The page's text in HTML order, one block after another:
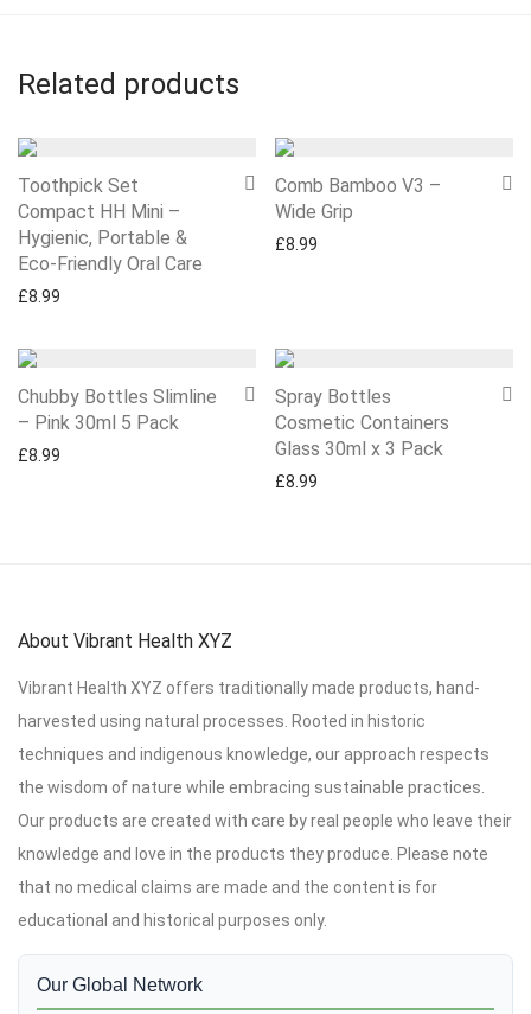
Related products
Toothpick Set
Compact HH Mini –
Hygienic, Portable &
Eco-Friendly Oral Care
£8.99
Comb Bamboo V3 –
Wide Grip
£8.99
Chubby Bottles Slimline
– Pink 30ml 5 Pack
£8.99
Spray Bottles
Cosmetic Containers
Glass 30ml x 3 Pack
£8.99
About Vibrant Health XYZ
Vibrant Health XYZ offers traditionally made products, hand-
harvested using natural processes. Rooted in historic
techniques and indigenous knowledge, our approach respects
the wisdom of nature while embracing sustainable practices.
Our products are created with care by real people who leave their
knowledge and love in the products they produce. Please note
that no medical claims are made and the content is for
educational and historical purposes only.
Our Global Network